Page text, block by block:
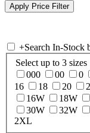
+Search In-Stock
Select up to 3 sizes
000
00 0
16
18 20
16W
18W
30W
32W
2XL